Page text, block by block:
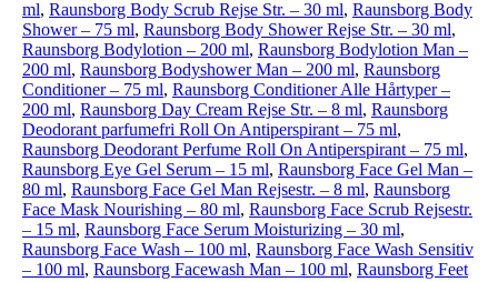
ml, Raunsborg Body Scrub Rejse Str. – 30 ml, Raunsborg Body
Shower – 75 ml, Raunsborg Body Shower Rejse Str. – 30 ml,
Raunsborg Bodylotion – 200 ml, Raunsborg Bodylotion Man –
200 ml, Raunsborg Bodyshower Man – 200 ml, Raunsborg
Conditioner – 75 ml, Raunsborg Conditioner Alle Hårtyper –
200 ml, Raunsborg Day Cream Rejse Str. – 8 ml, Raunsborg
Deodorant parfumefri Roll On Antiperspirant – 75 ml,
Raunsborg Deodorant Perfume Roll On Antiperspirant – 75 ml,
Raunsborg Eye Gel Serum – 15 ml, Raunsborg Face Gel Man –
80 ml, Raunsborg Face Gel Man Rejsestr. – 8 ml, Raunsborg
Face Mask Nourishing – 80 ml, Raunsborg Face Scrub Rejsestr.
– 15 ml, Raunsborg Face Serum Moisturizing – 30 ml,
Raunsborg Face Wash – 100 ml, Raunsborg Face Wash Sensitiv
– 100 ml, Raunsborg Facewash Man – 100 ml, Raunsborg Feet